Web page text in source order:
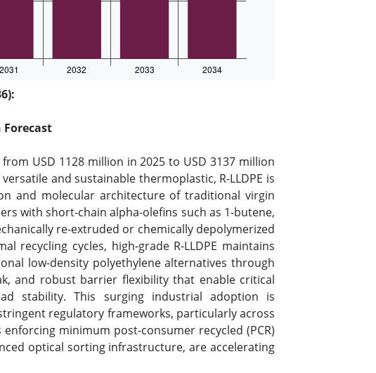
Forecast
USD 1128 million in 2025 to USD 3137 million
and sustainable thermoplastic, R-LLDPE is
and molecular architecture of traditional virgin
with short-chain alpha-olefins such as 1-butene,
re-extruded or chemically depolymerized
recycling cycles, high-grade R-LLDPE maintains
low-density polyethylene alternatives through
and robust barrier flexibility that enable critical
stability. This surging industrial adoption is
regulatory frameworks, particularly across
minimum post-consumer recycled (PCR)
optical sorting infrastructure, are accelerating